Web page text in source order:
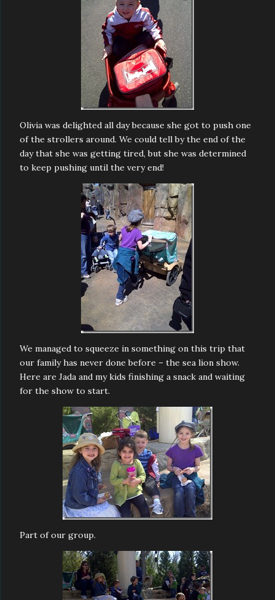
Olivia was delighted all day because she got to push one
of the strollers around. We could tell by the end of the
day that she was getting tired, but she was determined
to keep pushing until the very end!
We managed to squeeze in something on this trip that
our family has never done before – the sea lion show.
Here are Jada and my kids finishing a snack and waiting
for the show to start.
Part of our group.